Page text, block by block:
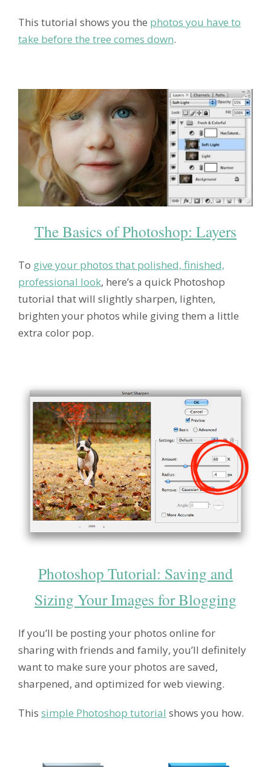
This tutorial shows you the photos you have to
take before the tree comes down.
The Basics of Photoshop: Layers
To give your photos that polished, finished,
professional look, here’s a quick Photoshop
tutorial that will slightly sharpen, lighten,
brighten your photos while giving them a little
extra color pop.
Photoshop Tutorial: Saving and
Sizing Your Images for Blogging
If you’ll be posting your photos online for
sharing with friends and family, you’ll definitely
want to make sure your photos are saved,
sharpened, and optimized for web viewing.
This simple Photoshop tutorial shows you how.